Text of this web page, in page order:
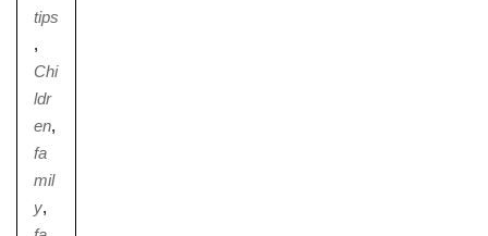
Nursery
From Age 3
tips
,
Chi
ldr
en,
fa
mil
y,